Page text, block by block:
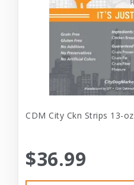
CDM City Ckn Strips 13-oz
$36.99